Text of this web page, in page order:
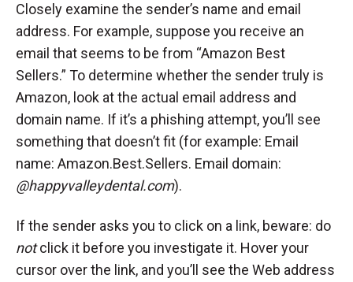
Closely examine the sender’s name and email
address. For example, suppose you receive an
email that seems to be from “Amazon Best
Sellers.” To determine whether the sender truly is
Amazon, look at the actual email address and
domain name. If it’s a phishing attempt, you’ll see
something that doesn’t fit (for example: Email
name: Amazon.Best.Sellers. Email domain:
@happyvalleydental.com).
If the sender asks you to click on a link, beware: do
notclick it before you investigate it. Hover your
cursor over the link, and you’ll see the Web address